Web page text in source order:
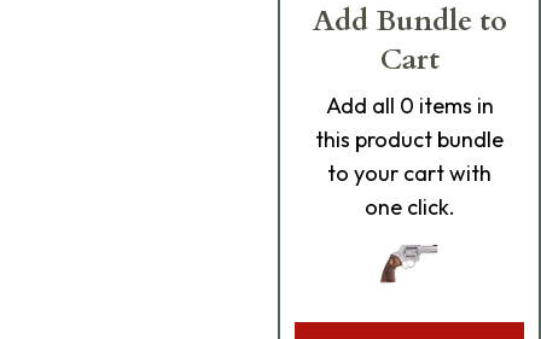
Add Bundle to
Cart
Add all 0 items in
this product bundle
to your cart with
one click.